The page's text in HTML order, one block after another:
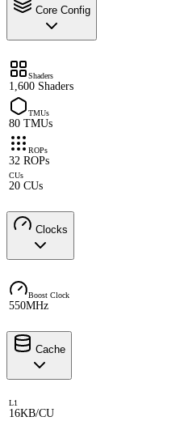
Core Config
Shaders
1,600 Shaders
TMUs
80 TMUs
ROPs
32 ROPs
CUs
20 CUs
Clocks
Boost Clock
550MHz
Cache
L1
16KB/CU